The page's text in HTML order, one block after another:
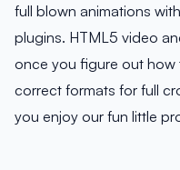
full blown animations
plugins. HTML5 video
once you figure out
correct formats for full
you enjoy our fun little